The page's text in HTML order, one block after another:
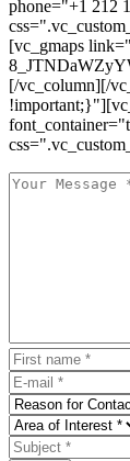
phone="+1 212
[vc_gmaps
[/vc_column][/